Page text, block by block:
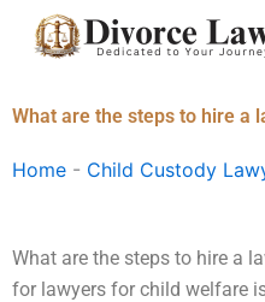
What are the steps to hire a
Home - Child Custody
What are the steps to hire a
for lawyers for child welfare